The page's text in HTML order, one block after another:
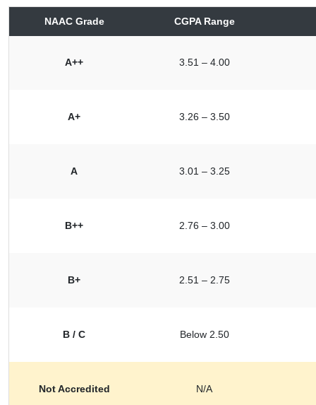
NAAC Grade CGPA Range
A++ 3.51 – 4.00
A+ 3.26 – 3.50
A 3.01 – 3.25
B++ 2.76 – 3.00
B+ 2.51 – 2.75
B / C Below 2.50
Not Accredited N/A